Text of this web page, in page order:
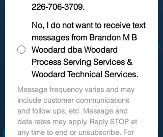
226-706-3709.
No, I do not want to receive text
messages from Brandon M B
Woodard dba Woodard
Process Serving Services &
Woodard Technical Services.
Message frequency varies and may
include customer communications
and follow ups, etc. Message and
data rates may apply. Reply STOP at
any time to end or unsubscribe. For